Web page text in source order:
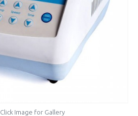
Click Image for Gallery